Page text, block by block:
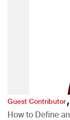
Guest Contributor
How to Define